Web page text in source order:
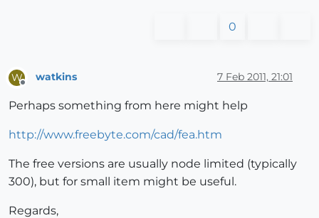
0
W
Offline
watkins 7 Feb 2011, 21:01
Perhaps something from here might help
http://www.freebyte.com/cad/fea.htm
The free versions are usually node limited (typically
300), but for small item might be useful.
Regards,